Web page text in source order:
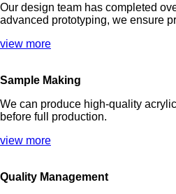
Our design team has completed
advanced prototyping, we ensure
view more
Sample Making
We can produce high-quality
before full production.
view more
Quality Management